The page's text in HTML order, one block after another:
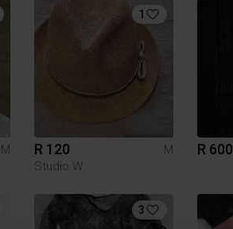
M
1
R 120
M
Studio W
R 600
3